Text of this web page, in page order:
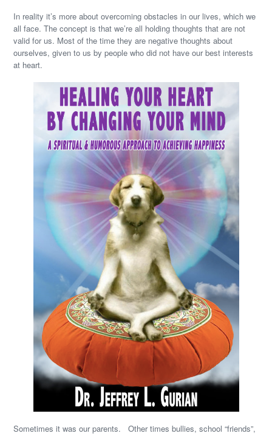
In reality it’s more about overcoming obstacles in our lives, which we
all face. The concept is that we’re all holding thoughts that are not
valid for us. Most of the time they are negative thoughts about
ourselves, given to us by people who did not have our best interests
at heart.
Sometimes it was our parents. Other times bullies, school “friends”,